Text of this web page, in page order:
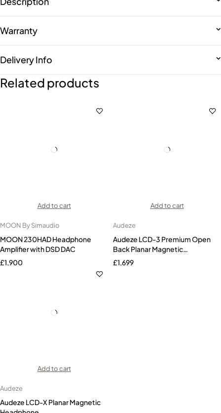
Warranty
Delivery Info
Related products
Add to cart
MOON By Simaudio
MOON 230HAD Headphone
Amplifier with DSD DAC
£1,900
Add to cart
Audeze
Audeze LCD-3 Premium Open
Back Planar Magnetic
Headphones Zebrawood
£1,699
Add to cart
Audeze
Audeze LCD-X Planar Magnetic